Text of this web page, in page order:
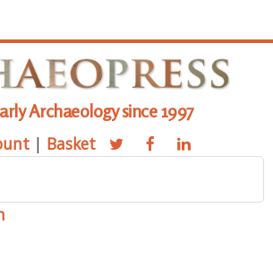
Archaeology since 1997
| Basket